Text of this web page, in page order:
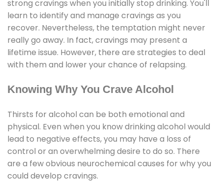
strong cravings when you initially stop drinking. You'll
learn to identify and manage cravings as you
recover. Nevertheless, the temptation might never
really go away. In fact, cravings may present a
lifetime issue. However, there are strategies to deal
with them and lower your chance of relapsing.
Knowing Why You Crave Alcohol
Thirsts for alcohol can be both emotional and
physical. Even when you know drinking alcohol would
lead to negative effects, you may have a loss of
control or an overwhelming desire to do so. There
are a few obvious neurochemical causes for why you
could develop cravings.